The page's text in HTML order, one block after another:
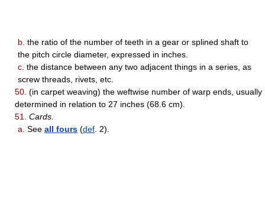
b. the ratio of the number of teeth in a gear or splined shaft to
the pitch circle diameter, expressed in inches.
c. the distance between any two adjacent things in a series, as
screw threads, rivets, etc.
50. (in carpet weaving) the weftwise number of warp ends, usually
determined in relation to 27 inches (68.6 cm).
51.
Cards.
a. See all fours (def . 2).